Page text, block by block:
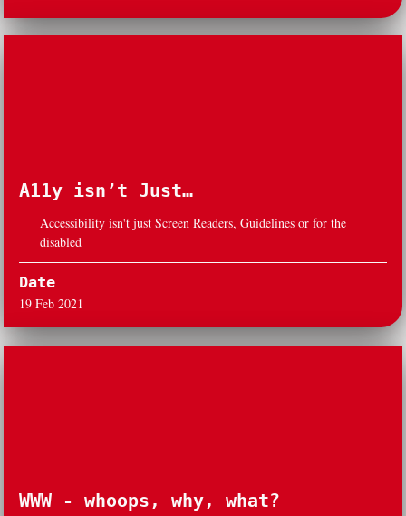
A11y isn’t Just…
Accessibility isn't just Screen Readers, Guidelines or for the
disabled
Date
19 Feb 2021
WWW - whoops, why, what?